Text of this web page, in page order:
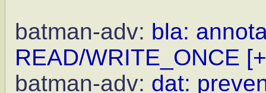
batman-adv: bla:
READ/WRITE_ONCE
batman-adv: dat: